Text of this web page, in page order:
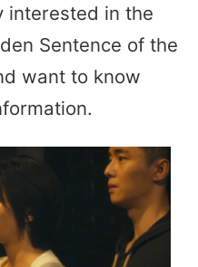
interested in the
Sentence of the
want to know